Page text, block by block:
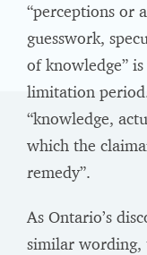
“perceptions or
guesswork,
of knowledge” is
limitation
“knowledge,
which the
remedy”.
As Ontario’s
similar wording,